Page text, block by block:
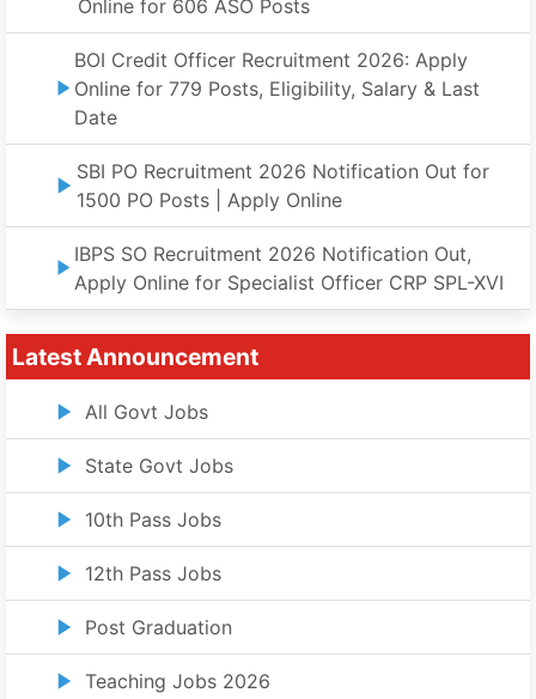
Online for 606 ASO Posts
BOI Credit Officer Recruitment 2026: Apply
Online for 779 Posts, Eligibility, Salary & Last
Date
SBI PO Recruitment 2026 Notification Out for
1500 PO Posts | Apply Online
IBPS SO Recruitment 2026 Notification Out,
Apply Online for Specialist Officer CRP SPL-XVI
Latest Announcement
All Govt Jobs
State Govt Jobs
10th Pass Jobs
12th Pass Jobs
Post Graduation
Teaching Jobs 2026